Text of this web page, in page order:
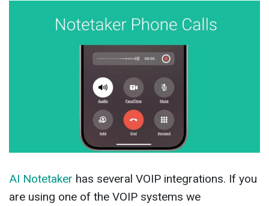
AI Notetaker has several VOIP integrations. If you
are using one of the VOIP systems we